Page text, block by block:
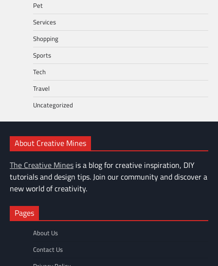
Pet
Services
Shopping
Sports
Tech
Travel
Uncategorized
About Creative Mines
The Creative Mines is a blog for creative inspiration, DIY
tutorials and design tips. Join our community and discover a
new world of creativity.
Pages
About Us
Contact Us